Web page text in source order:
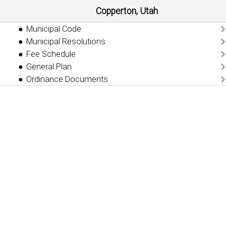
Copperton, Utah
Municipal Code
Municipal Resolutions
Fee Schedule
General Plan
Ordinance Documents